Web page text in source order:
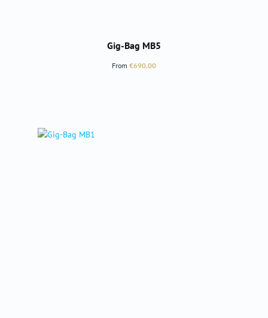
Gig-Bag MB5
Regular price:
From €690.00